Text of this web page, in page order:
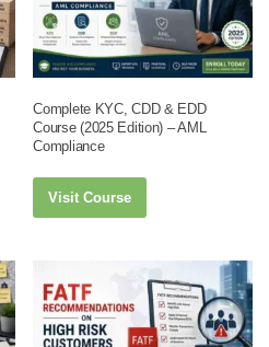
Complete KYC, CDD & EDD
Course (2025 Edition) – AML
Compliance
Visit Course